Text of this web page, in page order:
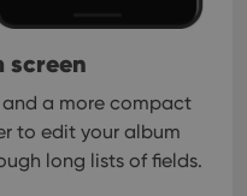
screen
a more compact
to edit your album
long lists of fields.